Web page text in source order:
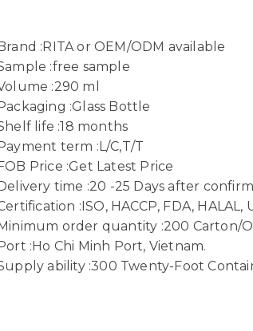
Brand :RITA or OEM/ODM available
:free sample
:290 ml
Packaging :Glass Bottle
life :18 months
Payment term :L/C,T/T
FOB Price :Get Latest Price
Delivery time :20 -25 Days after
:ISO, HACCP, FDA, HALAL,
Minimum order quantity :200 Carton/
Port :Ho Chi Minh Port, Vietnam.
ability :300 Twenty-Foot